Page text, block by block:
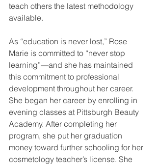
teach others the latest methodology
available.
As “education is never lost,” Rose
Marie is committed to “never stop
learning”—and she has maintained
this commitment to professional
development throughout her career.
She began her career by enrolling in
evening classes at Pittsburgh Beauty
Academy. After completing her
program, she put her graduation
money toward further schooling for her
cosmetology teacher’s license. She